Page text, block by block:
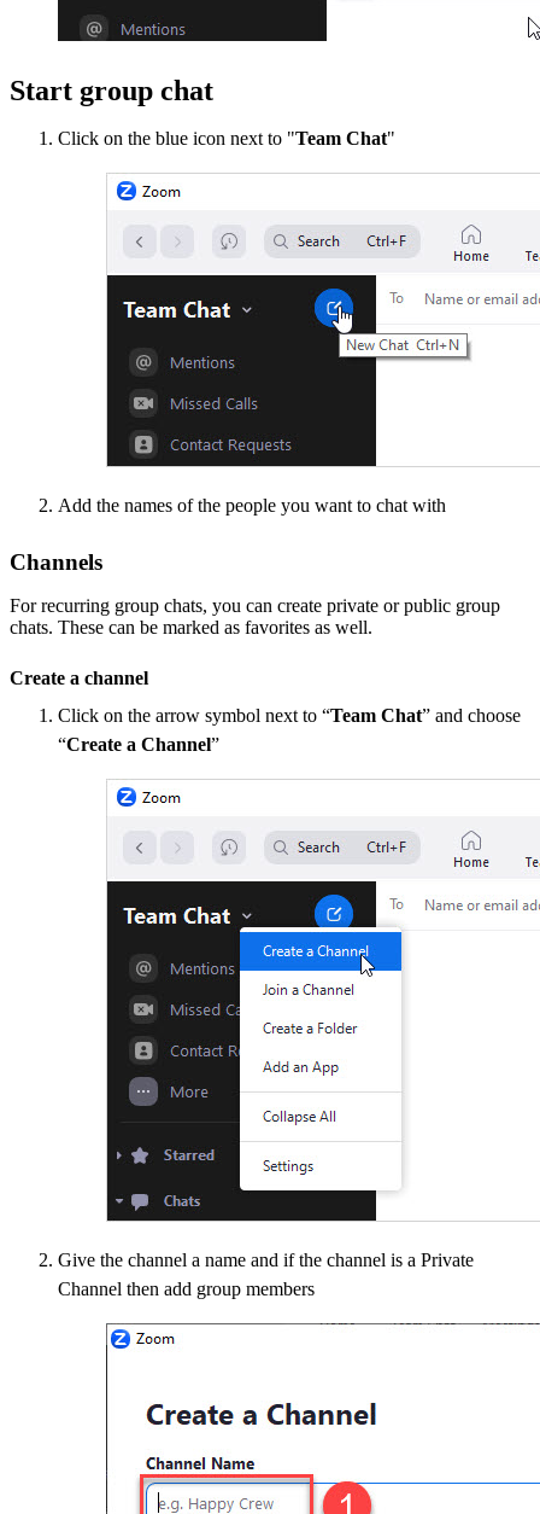
Start group chat
Click on the blue icon next to "Team Chat"
Add the names of the people you want to chat with
Channels
For recurring group chats, you can create private or public group
chats. These can be marked as favorites as well.
Create a channel
Click on the arrow symbol next to “Team Chat” and choose
“Create a Channel”
Give the channel a name and if the channel is a Private
Channel then add group members